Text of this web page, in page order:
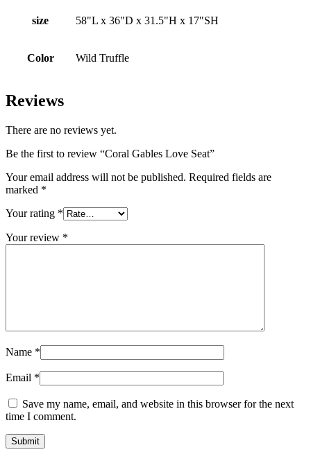
size 58"L x 36"D x 31.5"H x 17"SH
Color Wild Truffle
Reviews
There are no reviews yet.
Be the first to review “Coral Gables Love Seat”
Your email address will not be published. Required fields are
marked *
Your rating *
Your review *
Name *
Email *
Save my name, email, and website in this browser for the next
time I comment.